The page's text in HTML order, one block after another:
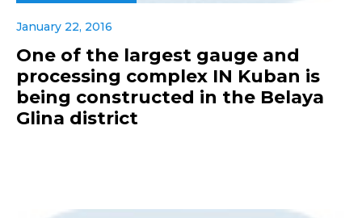
January 22, 2016
One of the largest gauge and
processing complex IN Kuban is
being constructed in the Belaya
Glina district